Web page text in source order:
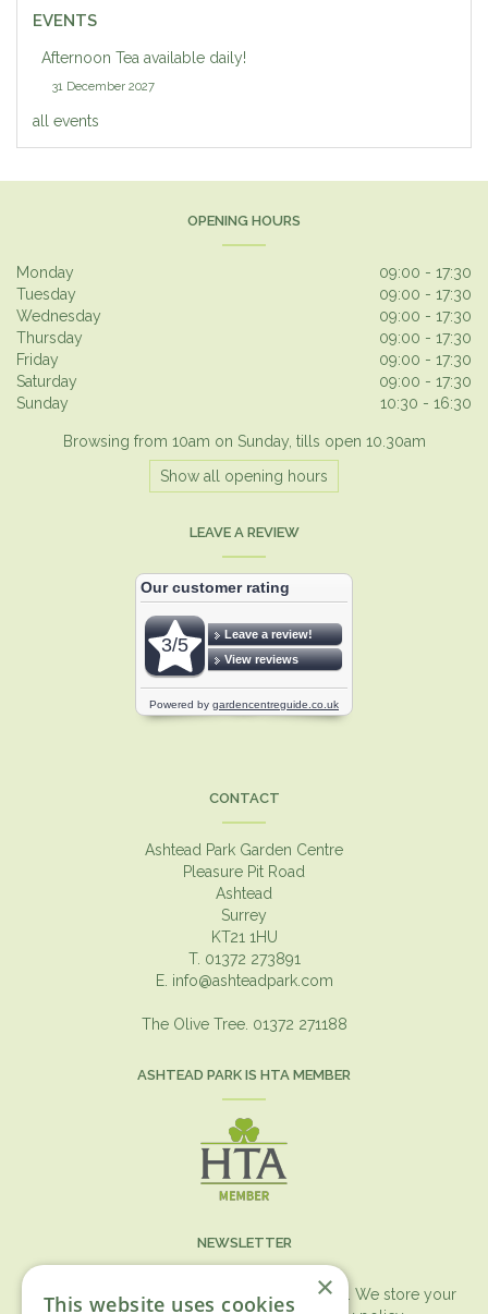
EVENTS
Afternoon Tea available daily!
31 December 2027
all events
OPENING HOURS
Monday
09:00 - 17:30
Tuesday
09:00 - 17:30
Wednesday
09:00 - 17:30
Thursday
09:00 - 17:30
Friday
09:00 - 17:30
Saturday
09:00 - 17:30
Sunday
10:30 - 16:30
Browsing from 10am on Sunday, tills open 10.30am
Show all opening hours
LEAVE A REVIEW
CONTACT
Ashtead Park Garden Centre
Pleasure Pit Road
Ashtead
Surrey
KT21 1HU
T. 01372 273891
E. info@ashteadpark.com
The Olive Tree. 01372 271188
ASHTEAD PARK IS HTA MEMBER
NEWSLETTER
You can expect the newsletter once a month. We store your
×
This website uses cookies